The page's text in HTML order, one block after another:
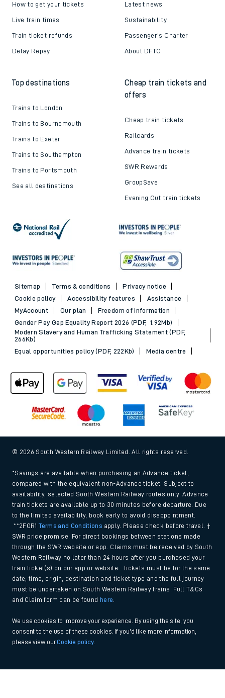
How to get your tickets
Live train times
Train ticket refunds
Delay Repay
Latest news
Sustainability
Passenger's Charter
About DFTO
Top destinations
Trains to London
Trains to Bournemouth
Trains to Exeter
Trains to Southampton
Trains to Portsmouth
See all destinations
Cheap train tickets and
offers
Cheap train tickets
Railcards
Advance train tickets
SWR Rewards
GroupSave
Evening Out train tickets
Sitemap Terms & conditions
Privacy notice
Cookie policy
Accessibility features
Assistance
MyAccount
Our plan
Freedom of Information
Gender Pay Gap Equality Report 2026 (PDF, 1.92Mb)
Modern Slavery and Human Trafficking Statement (PDF,
266Kb)
Equal opportunities policy (PDF, 222Kb)
Media centre
© 2026 South Western Railway Limited. All rights reserved.
*Savings are available when purchasing an Advance ticket,
compared with the equivalent non-Advance ticket. Subject to
availability, selected South Western Railway routes only. Advance
train tickets are available up to 30 minutes before departure. Due
to the limited availability, book early to avoid disappointment.
**2FOR1Terms and Conditions apply. Please check before travel. †
SWR price promise: For direct bookings between stations made
through the SWR website or app. Claims must be received by South
Western Railway no later than 24 hours after you purchased your
train ticket(s) on our app or website . Tickets must be for the same
date, time, origin, destination and ticket type and the full journey
must be undertaken on South Western Railway trains. Full T&Cs
and Claim form can be found
here
We use cookies to improve your experience. By using the site, you
consent to the use of these cookies. If you'd like more information,
please view ourCookie policy